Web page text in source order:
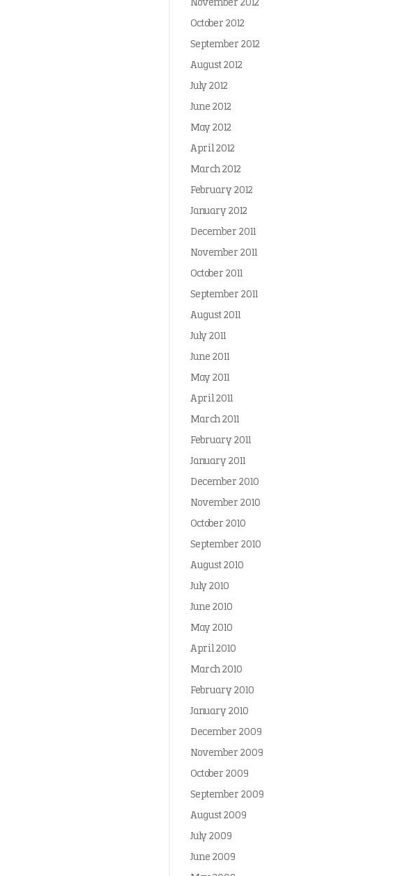
November 2012
October 2012
September 2012
August 2012
July 2012
June 2012
May 2012
April 2012
March 2012
February 2012
January 2012
December 2011
November 2011
October 2011
September 2011
August 2011
July 2011
June 2011
May 2011
April 2011
March 2011
February 2011
January 2011
December 2010
November 2010
October 2010
September 2010
August 2010
July 2010
June 2010
May 2010
April 2010
March 2010
February 2010
January 2010
December 2009
November 2009
October 2009
September 2009
August 2009
July 2009
June 2009